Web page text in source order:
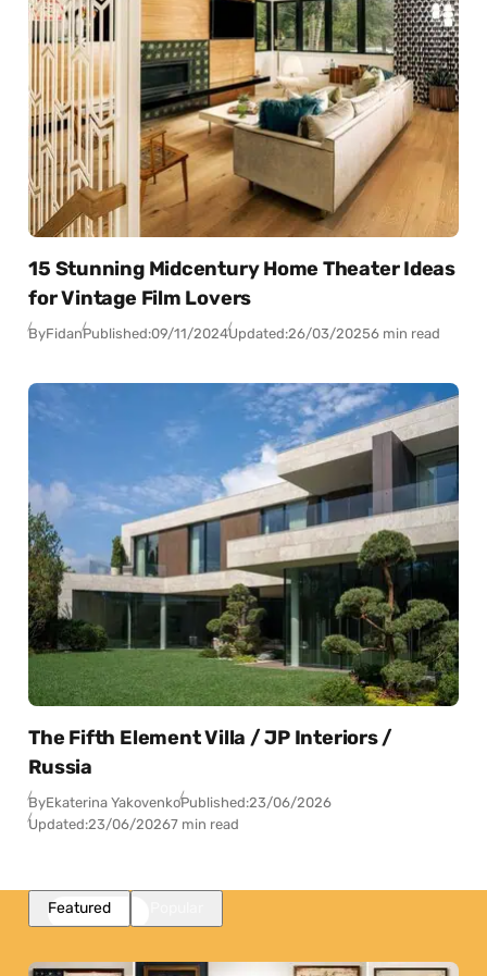
15 Stunning Midcentury Home Theater Ideas
for Vintage Film Lovers
ByFidanPublished:09/11/2024Updated:26/03/20256 min read
The Fifth Element Villa / JP Interiors /
Russia
ByEkaterina YakovenkoPublished:23/06/2026
Updated:23/06/20267 min read
Featured